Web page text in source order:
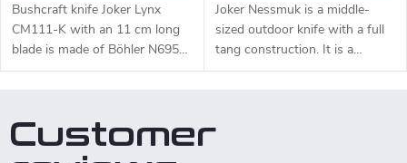
Bushcraft knife Joker Lynx
CM111-K with an 11 cm long
blade is made of Böhler N695
steel and a black micarta
Joker Nessmuk is a middle-
sized outdoor knife with a full
tang construction. It is a
universal knife suitable for any
Sandvik 14C28N stainless steel
Customer